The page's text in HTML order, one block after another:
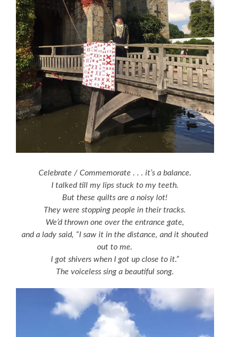
Celebrate / Commemorate . . . it’s a balance.
I talked till my lips stuck to my teeth.
But these quilts are a noisy lot!
They were stopping people in their tracks.
We’d thrown one over the entrance gate,
and a lady said, “I saw it in the distance, and it shouted
out to me.
I got shivers when I got up close to it.”
The voiceless sing a beautiful song.